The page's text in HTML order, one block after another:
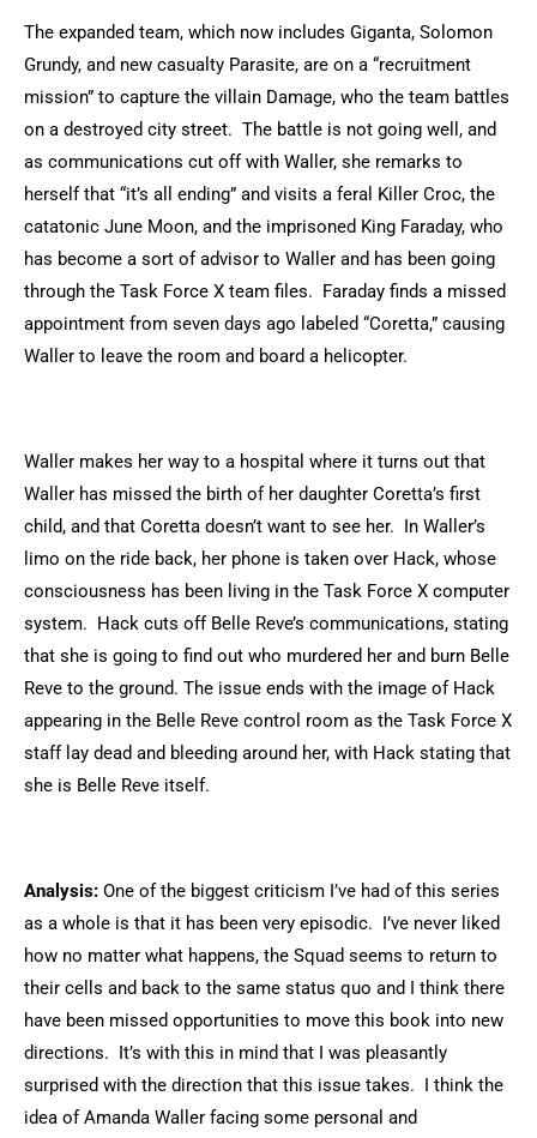
The expanded team, which now includes Giganta, Solomon
Grundy, and new casualty Parasite, are on a “recruitment
mission” to capture the villain Damage, who the team battles
on a destroyed city street. The battle is not going well, and
as communications cut off with Waller, she remarks to
herself that “it’s all ending” and visits a feral Killer Croc, the
catatonic June Moon, and the imprisoned King Faraday, who
has become a sort of advisor to Waller and has been going
through the Task Force X team files. Faraday finds a missed
appointment from seven days ago labeled “Coretta,” causing
Waller to leave the room and board a helicopter.
Waller makes her way to a hospital where it turns out that
Waller has missed the birth of her daughter Coretta’s first
child, and that Coretta doesn’t want to see her. In Waller’s
limo on the ride back, her phone is taken over Hack, whose
consciousness has been living in the Task Force X computer
system. Hack cuts off Belle Reve’s communications, stating
that she is going to find out who murdered her and burn Belle
Reve to the ground. The issue ends with the image of Hack
appearing in the Belle Reve control room as the Task Force X
staff lay dead and bleeding around her, with Hack stating that
she is Belle Reve itself.
Analysis: One of the biggest criticism I’ve had of this series
as a whole is that it has been very episodic. I’ve never liked
how no matter what happens, the Squad seems to return to
their cells and back to the same status quo and I think there
have been missed opportunities to move this book into new
directions. It’s with this in mind that I was pleasantly
surprised with the direction that this issue takes. I think the
idea of Amanda Waller facing some personal and